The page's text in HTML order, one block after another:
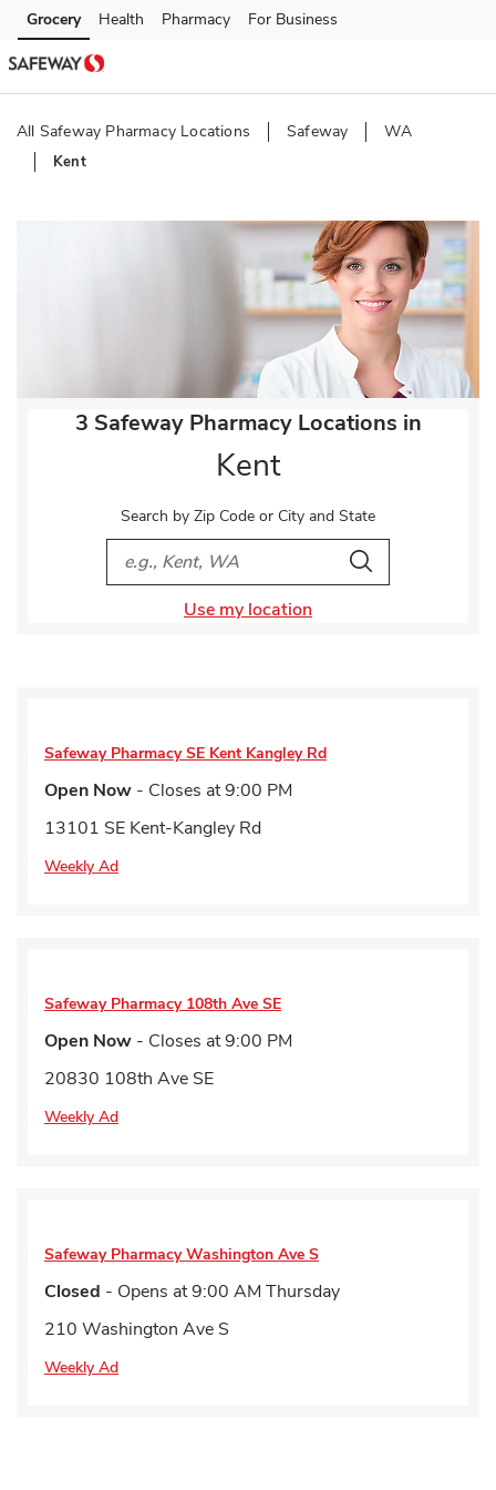
Skip to content
Skip to main content
Skip to cookie settings
Skip to chat
Grocery Health Pharmacy For Business
All Safeway Pharmacy Locations Safeway WA
Kent
3 Safeway Pharmacy Locations in
Kent
Search by Zip Code or City and State
City, State/Provice, Zip or City & Country
Search
Use my location
Safeway Pharmacy SE Kent Kangley Rd
Open Now - Closes at9:00 PM
13101 SE Kent-Kangley Rd
Weekly Ad
Safeway Pharmacy 108th Ave SE
Open Now - Closes at9:00 PM
20830 108th Ave SE
Weekly Ad
Safeway Pharmacy Washington Ave S
Closed - Opens at9:00 AM Thursday
210 Washington Ave S
Weekly Ad